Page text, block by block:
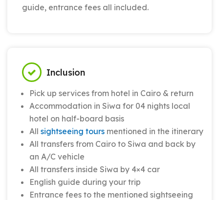
guide, entrance fees all included.
Inclusion
Pick up services from hotel in Cairo & return
Accommodation in Siwa for 04 nights local
hotel on half-board basis
All sightseeing tours mentioned in the itinerary
All transfers from Cairo to Siwa and back by
an A/C vehicle
All transfers inside Siwa by 4×4 car
English guide during your trip
Entrance fees to the mentioned sightseeing